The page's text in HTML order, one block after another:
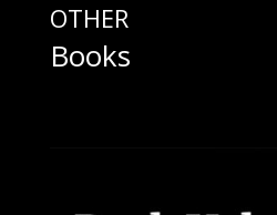
OTHER
Books